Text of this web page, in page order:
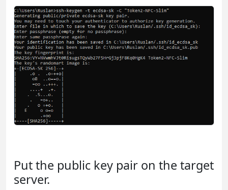
Put the public key pair on the target
server.